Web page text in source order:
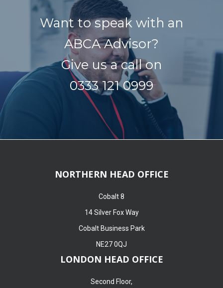
Want to speak with an
ABCA Advisor?
Give us a call on
0333 121 0999
NORTHERN HEAD OFFICE
Cobalt 8
14 Silver Fox Way
Cobalt Business Park
NE27 0QJ
LONDON HEAD OFFICE
Second Floor,